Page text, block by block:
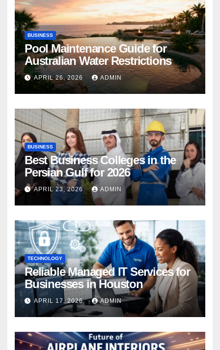
BUSINESS
Pool Maintenance Guide for
Australian Water Restrictions
APRIL 26, 2026 ADMIN
BUSINESS
Best Business Colleges in the
Persian Gulf for 2026
APRIL 23, 2026 ADMIN
TECHNOLOGY
Reliable Managed IT Services for
Businesses in Houston
APRIL 17, 2026 ADMIN